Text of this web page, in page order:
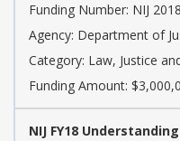
Funding Number: NIJ
Agency: Department of
Category: Law, Justice
Funding Amount:
NIJ FY18